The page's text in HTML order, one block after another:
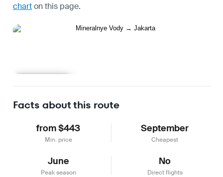
charton this page.
Facts about this route
from $443
Min. price
September
Cheapest
June
Peak season
No
Direct flights